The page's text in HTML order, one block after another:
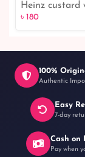
৳ 180
Heinz custard
৳ 180
100%
Authentic
Easy
7-day
Cash on
Pay when